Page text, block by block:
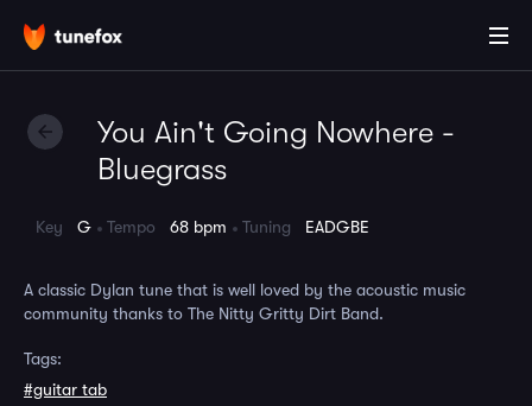
You Ain't Going Nowhere -
Bluegrass
Key G Tempo 68 bpm Tuning EADGBE
A classic Dylan tune that is well loved by the acoustic music
community thanks to The Nitty Gritty Dirt Band.
Tags:
#guitar tab